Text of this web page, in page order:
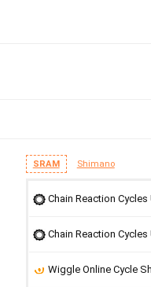
SRAM Shimano
Chain Reaction Cycles
Chain Reaction Cycles
Wiggle Online Cycle